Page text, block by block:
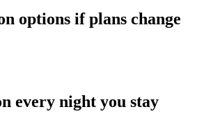
options if plans change
every night you stay